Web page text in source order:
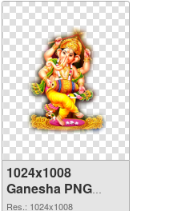
1024x1008
Ganesha PNG
cutout
Res.: 1024x1008